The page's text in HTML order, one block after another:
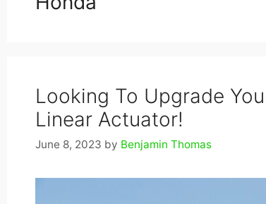
Looking To Upgrade
Linear Actuator!
June 8, 2023 by Benjamin Thomas